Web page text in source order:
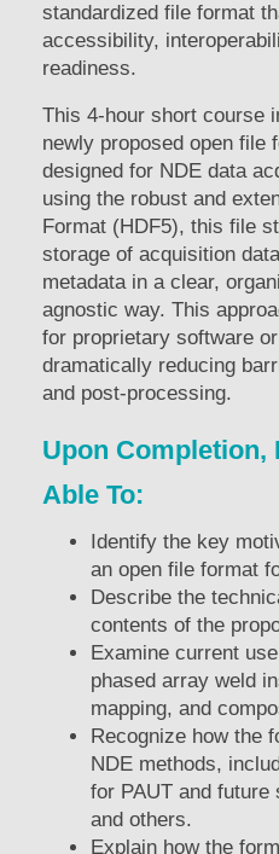
standardized file format
accessibility,
readiness.
This 4-hour short course
newly proposed open file
designed for NDE data
using the robust and
Format (HDF5), this file
storage of acquisition
metadata in a clear,
agnostic way. This
for proprietary software
dramatically reducing
and post-processing.
Upon Completion,
Able To:
Identify the key
an open file format
Describe the
contents of the
Examine current
phased array weld
mapping, and
Recognize how the
NDE methods,
for PAUT and
and others.
Explain how the